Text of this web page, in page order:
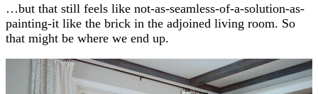
…but that still feels like not-as-seamless-of-a-solution-as-
painting-it like the brick in the adjoined living room. So
that might be where we end up.